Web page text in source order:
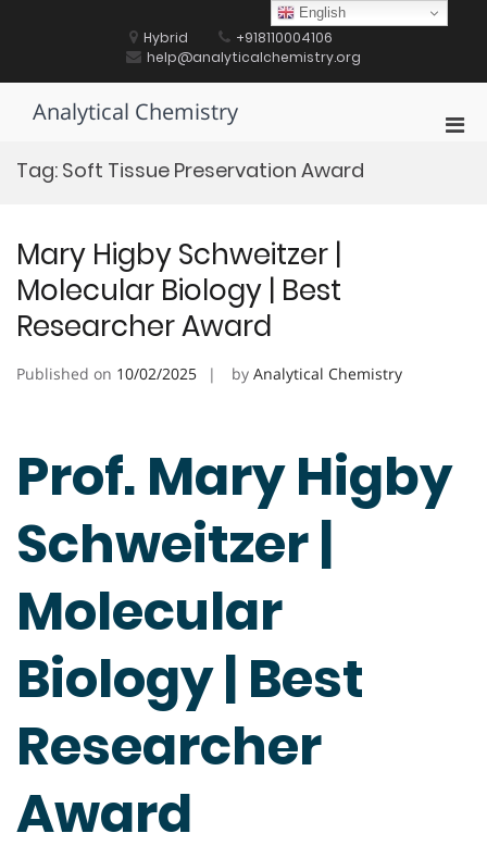
Hybrid
+918110004106
help@analyticalchemistry.org
Analytical Chemistry
Tag: Soft Tissue Preservation Award
Mary Higby Schweitzer |
Molecular Biology | Best
Researcher Award
Published on 10/02/2025 by Analytical Chemistry
Prof. Mary Higby
Schweitzer |
Molecular
Biology | Best
Researcher
Award
English